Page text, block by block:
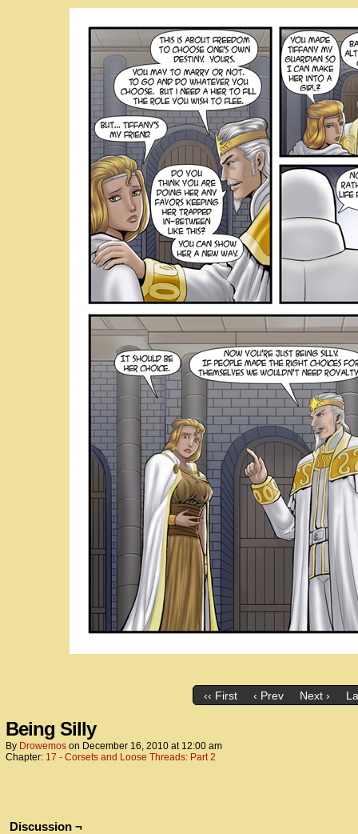
‹‹ First ‹ Prev Next ›
Being Silly
By Drowemos on December 16, 2010 at 12:00 am
Chapter: 17 - Corsets and Loose Threads: Part 2
Discussion ¬